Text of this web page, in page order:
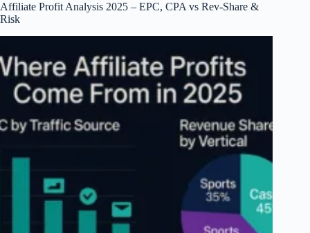
Affiliate Profit Analysis 2025 – EPC, CPA vs Rev-Share &
Risk